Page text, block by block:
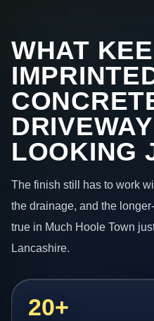
WHAT
LOOKING
The finish still has to work
the drainage, and the
true in Much Hoole Town
Lancashire.
20+